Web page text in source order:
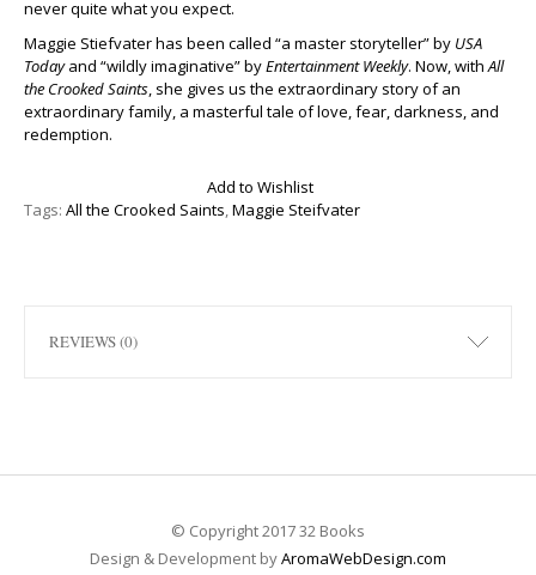
never quite what you expect.
Maggie Stiefvater has been called “a master storyteller” by USA
Todayand “wildly imaginative” byEntertainment Weekly. Now, withAll
the Crooked Saints, she gives us the extraordinary story of an
extraordinary family, a masterful tale of love, fear, darkness, and
redemption.
Add to Wishlist
Tags: All the Crooked Saints,Maggie Steifvater
REVIEWS (0)
© Copyright 2017 32 Books
Design & Development byAromaWebDesign.com